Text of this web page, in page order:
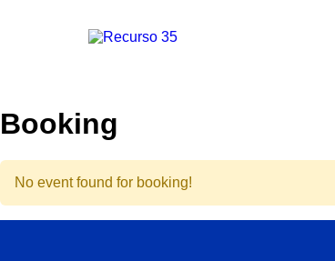
Booking
No event found for booking!